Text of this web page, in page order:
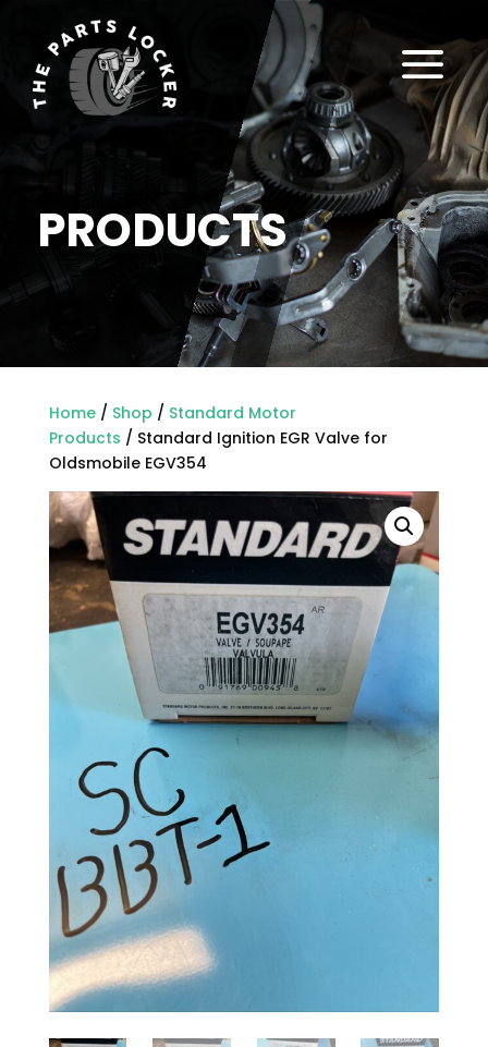
PRODUCTS
a
Home/ Shop / Standard Motor
Products / Standard Ignition EGR Valve for
Oldsmobile EGV354